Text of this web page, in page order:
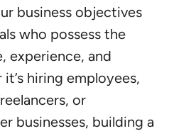
business objectives
who possess the
experience, and
hiring employees,
or
businesses, building a